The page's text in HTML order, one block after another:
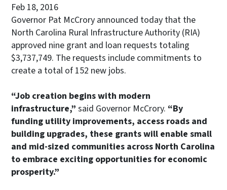
Feb 18, 2016
Governor Pat McCrory announced today that the
North Carolina Rural Infrastructure Authority (RIA)
approved nine grant and loan requests totaling
$3,737,749. The requests include commitments to
create a total of 152 new jobs.
“Job creation begins with modern
infrastructure,” said Governor McCrory. “By
funding utility improvements, access roads and
building upgrades, these grants will enable small
and mid-sized communities across North Carolina
to embrace exciting opportunities for economic
prosperity.”